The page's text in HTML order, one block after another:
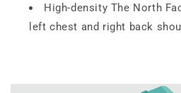
High-density The North
left chest and right back